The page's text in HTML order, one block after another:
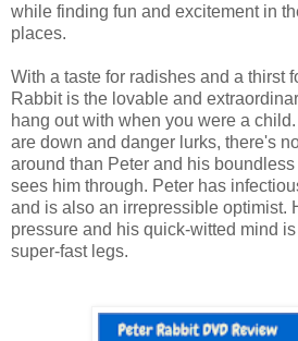
while finding fun and excitement in
places.
With a taste for radishes and a thirst
Rabbit is the lovable and
hang out with when you were a
are down and danger lurks, there's
around than Peter and his
sees him through. Peter has
and is also an irrepressible optimist.
pressure and his quick-witted mind
super-fast legs.